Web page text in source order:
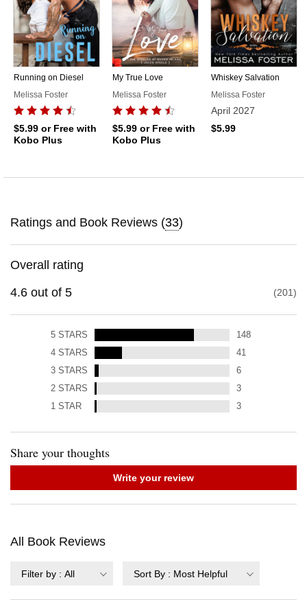
Running on Diesel
Melissa Foster
$5.99 or Free with
Kobo Plus
My True Love
Melissa Foster
$5.99 or Free with
Kobo Plus
Whiskey Salvation
Melissa Foster
April 2027
$5.99
Ratings and Book Reviews (33)
Overall rating
4.6 out of 5 201
5 STARS
148
4 STARS
41
3 STARS
6
2 STARS
3
1 STAR 3
Share your thoughts
Write your review
All Book Reviews
Filter by : All Sort By : Most Helpful